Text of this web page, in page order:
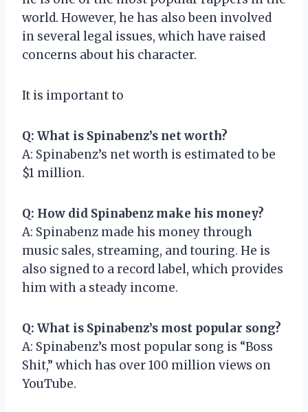
world. However, he has also been involved
in several legal issues, which have raised
concerns about his character.
It is important to
Q: What is Spinabenz’s net worth?
A: Spinabenz’s net worth is estimated to be
$1 million.
Q: How did Spinabenz make his money?
A: Spinabenz made his money through
music sales, streaming, and touring. He is
also signed to a record label, which provides
him with a steady income.
Q: What is Spinabenz’s most popular song?
A: Spinabenz’s most popular song is “Boss
Shit,” which has over 100 million views on
YouTube.